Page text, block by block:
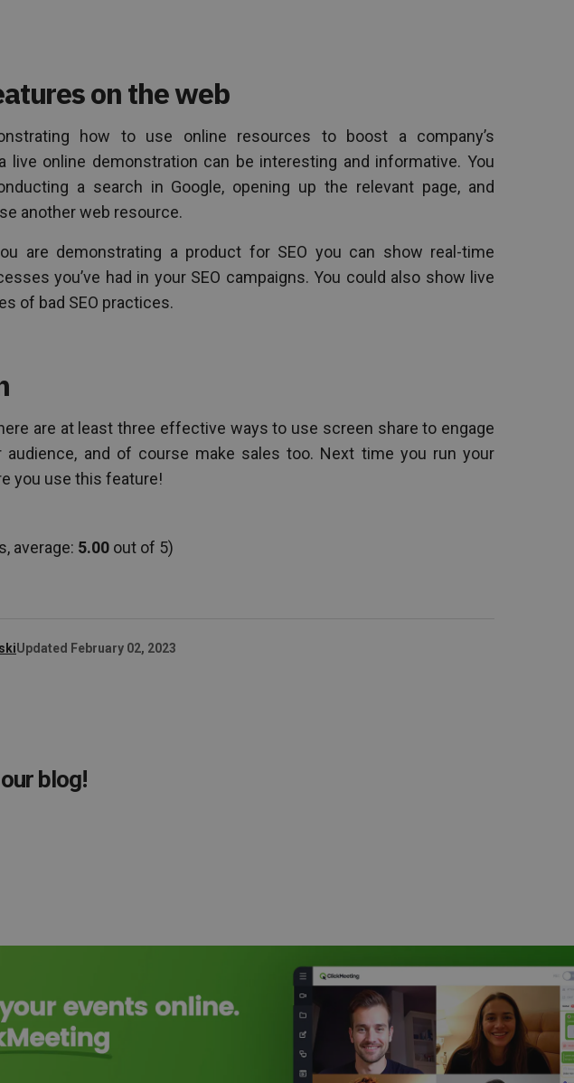
on the web
how to use online resources to boost a company’s
live online demonstration can be interesting and informative. You
a search in Google, opening up the relevant page, and
another web resource.
are demonstrating a product for SEO you can show real-time
you’ve had in your SEO campaigns. You could also show live
of bad SEO practices.
are at least three effective ways to use screen share to engage
audience, and of course make sales too. Next time you run your
you use this feature!
average: 5.00 out of 5)
Updated February 02, 2023
blog!